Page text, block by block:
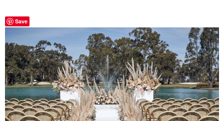
Save